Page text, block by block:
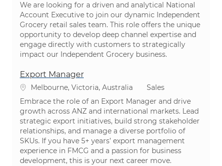
We are looking for a driven and analytical National
Account Executive to join our dynamic Independent
Grocery retail sales team. This role offers the unique
opportunity to develop deep channel expertise and
engage directly with customers to strategically
impact our Independent Grocery business.
Export Manager
Location
Melbourne, Victoria, Australia Category
Sales
Embrace the role of an Export Manager and drive
growth across ANZ and international markets. Lead
strategic export initiatives, build strong stakeholder
relationships, and manage a diverse portfolio of
SKUs. If you have 5+ years’ export management
experience in FMCG and a passion for business
development, this is your next career move.